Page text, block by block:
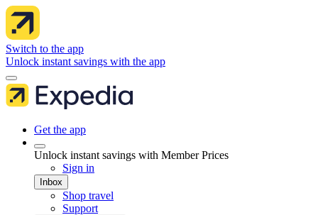
Switch to the app
Unlock instant savings with the app
Get the app
Unlock instant savings with Member Prices
Sign in
Inbox
Shop travel
Support